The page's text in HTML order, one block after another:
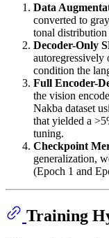
Data
converted to
tonal
Decoder-Only
autoregressively
condition the
Full Encoder-
the vision
Nakba dataset
that yielded a
tuning.
Checkpoint
generalization,
(Epoch 1 and
Training